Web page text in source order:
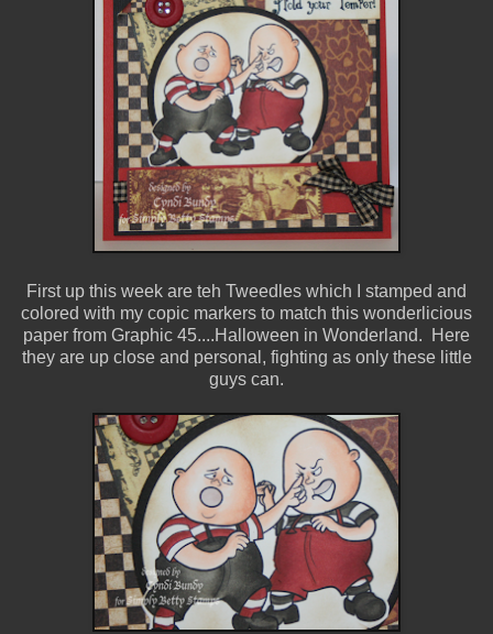
First up this week are teh Tweedles which I stamped and
colored with my copic markers to match this wonderlicious
paper from Graphic 45....Halloween in Wonderland. Here
they are up close and personal, fighting as only these little
guys can.